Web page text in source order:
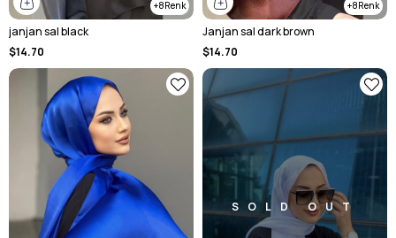
8
janjan sal black
$14.70
8
Janjan sal dark brown
$14.70
SOLD OUT